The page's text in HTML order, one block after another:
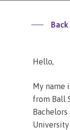
Hello,
My name
from Ball